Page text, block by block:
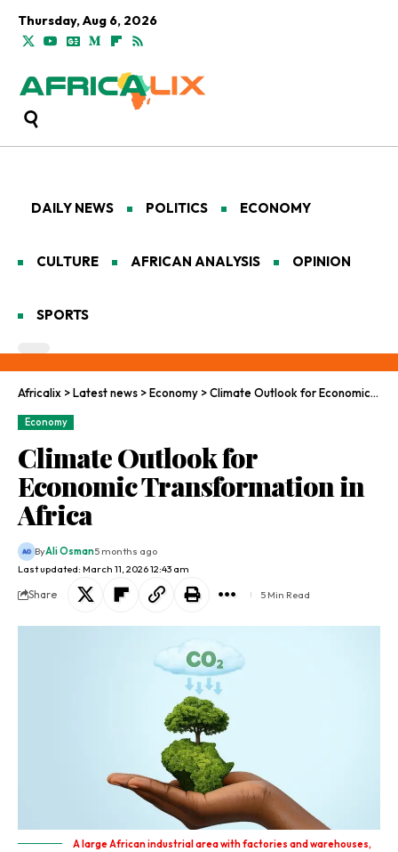
Thursday, Aug 6, 2026
DAILY NEWS POLITICS ECONOMY
CULTURE AFRICAN ANALYSIS OPINION
SPORTS
Africalix >Latest news >Economy >Climate Outlook for Economic Transformation in Africa
Economy
Climate Outlook for
Economic Transformation in
Africa
Last updated: March 11, 2026 12:43 am
ByAli Osman5 months ago
Share 5 Min Read
A large African industrial area with factories and warehouses,